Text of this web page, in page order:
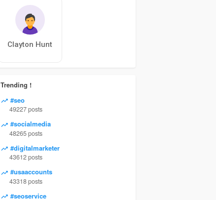
Clayton Hunt
Trending !
#seo
49227 posts
#socialmedia
48265 posts
#digitalmarketer
43612 posts
#usaaccounts
43318 posts
#seoservice